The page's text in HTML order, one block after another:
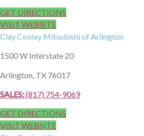
GET DIRECTIONS
VISIT WEBSITE
Clay Cooley Mitsubishi of Arlington
1500 W Interstate 20
Arlington, TX 76017
SALES:​ (817) 754-9069
GET DIRECTIONS
VISIT WEBSITE